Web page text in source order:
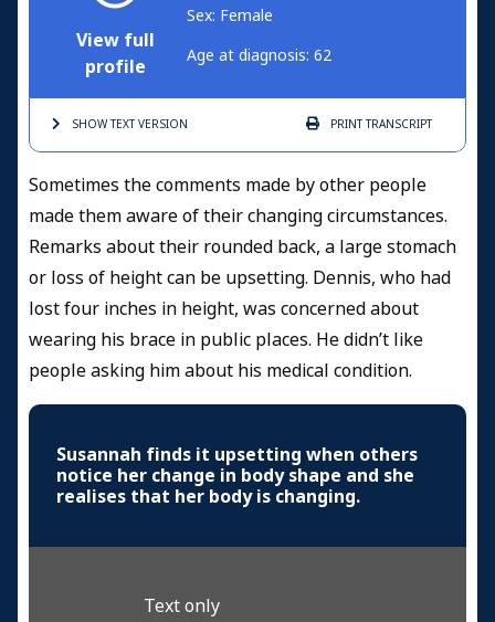
View full
profile
Sex: Female
Age at diagnosis: 62
SHOW TEXTVERSION PRINTTRANSCRIPT
Sometimes the comments made by other people
made them aware of their changing circumstances.
Remarks about their rounded back, a large stomach
or loss of height can be upsetting. Dennis, who had
lost four inches in height, was concerned about
wearing his brace in public places. He didn’t like
people asking him about his medical condition.
Susannah finds it upsetting when others
notice her change in body shape and she
realises that her body is changing.
Text only